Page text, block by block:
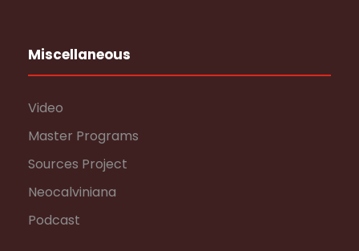
Miscellaneous
Video
Master Programs
Sources Project
Neocalviniana
Podcast